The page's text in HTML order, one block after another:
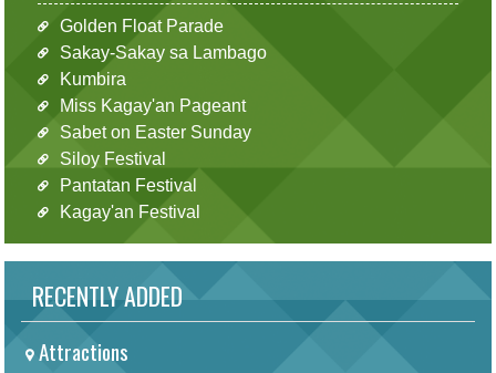
Golden Float Parade
Sakay-Sakay sa Lambago
Kumbira
Miss Kagay'an Pageant
Sabet on Easter Sunday
Siloy Festival
Pantatan Festival
Kagay'an Festival
RECENTLY ADDED
Attractions